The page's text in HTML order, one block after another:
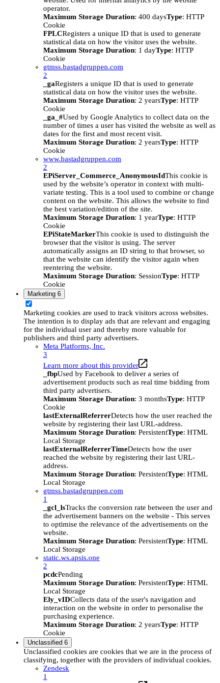
operator.
Maximum Storage Duration: 400 daysType: HTTP
Cookie
FPLCRegisters a unique ID that is used to generate
statistical data on how the visitor uses the website.
Maximum Storage Duration: 1 dayType: HTTP
Cookie
gtmss.bastadgruppen.com
2
_gaRegisters a unique ID that is used to generate
statistical data on how the visitor uses the website.
Maximum Storage Duration: 2 yearsType: HTTP
Cookie
_ga_#Used by Google Analytics to collect data on the
number of times a user has visited the website as well as
dates for the first and most recent visit.
Maximum Storage Duration: 2 yearsType: HTTP
Cookie
www.bastadgruppen.com
2
EPiServer_Commerce_AnonymousIdThis cookie is
used by the website’s operator in context with multi-
variate testing. This is a tool used to combine or change
content on the website. This allows the website to find
the best variation/edition of the site.
Maximum Storage Duration: 1 yearType: HTTP
Cookie
EPiStateMarkerThis cookie is used to distinguish the
browser that the visitor is using. The server
automatically assigns an ID string to that browser, so
that the website can identify the visitor again when
reentering the website.
Maximum Storage Duration: SessionType: HTTP
Cookie
Marketing 6
Marketing cookies are used to track visitors across websites.
The intention is to display ads that are relevant and engaging
for the individual user and thereby more valuable for
publishers and third party advertisers.
Meta Platforms, Inc.
3
Learn more about this provider
_fbpUsed by Facebook to deliver a series of
advertisement products such as real time bidding from
third party advertisers.
Maximum Storage Duration: 3 monthsType: HTTP
Cookie
lastExternalReferrerDetects how the user reached the
website by registering their last URL-address.
Maximum Storage Duration: PersistentType: HTML
Local Storage
lastExternalReferrerTimeDetects how the user
reached the website by registering their last URL-
address.
Maximum Storage Duration: PersistentType: HTML
Local Storage
gtmss.bastadgruppen.com
1
_gcl_lsTracks the conversion rate between the user and
the advertisement banners on the website - This serves
to optimise the relevance of the advertisements on the
website.
Maximum Storage Duration: PersistentType: HTML
Local Storage
static.ws.apsis.one
2
pcdcPending
Maximum Storage Duration: PersistentType: HTML
Local Storage
Ely_vIDCollects data of the user's navigation and
interaction on the website in order to personalise the
purchasing experience.
Maximum Storage Duration: 2 yearsType: HTTP
Cookie
Unclassified 6
Unclassified cookies are cookies that we are in the process of
classifying, together with the providers of individual cookies.
Zendesk
1